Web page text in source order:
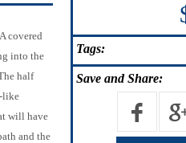
covered
into the
half
like
will have
and the
Tags:
Save and Share: